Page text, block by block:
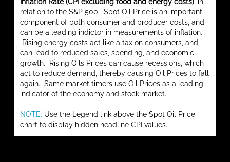
Inflation Rate (CPI excluding food and energy costs), in
relation to the S&P 500. Spot Oil Price is an important
component of both consumer and producer costs, and
can be a leading indictor in measurements of inflation.
Rising energy costs act like a tax on consumers, and
can lead to reduced sales, spending, and economic
growth. Rising Oils Prices can cause recessions, which
act to reduce demand, thereby causing Oil Prices to fall
again. Same market timers use Oil Prices as a leading
indicator of the economy and stock market.
NOTE: Use the Legend link above the Spot Oil Price
chart to display hidden headline CPI values.